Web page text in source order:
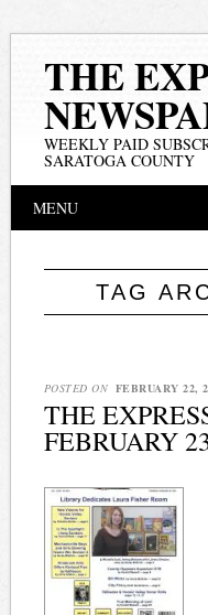
THE
WEEKLY PAID
SARATOGA COUNTY
Main menu
MENU
TAG
POSTED ON FEBRUARY 22,
THE
FEBRUARY